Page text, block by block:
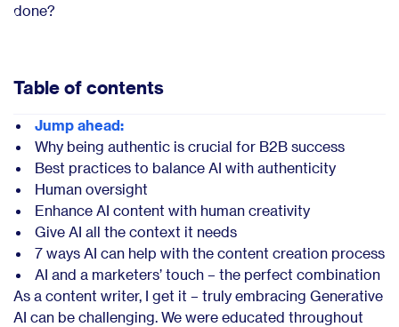
Table of contents
Jump ahead:
Why being authentic is crucial for B2B success
Best practices to balance AI with authenticity
Human oversight
Enhance AI content with human creativity
Give AI all the context it needs
7 ways AI can help with the content creation process
AI and a marketers’ touch – the perfect combination
As a content writer, I get it – truly embracing Generative
AI can be challenging. We were educated throughout